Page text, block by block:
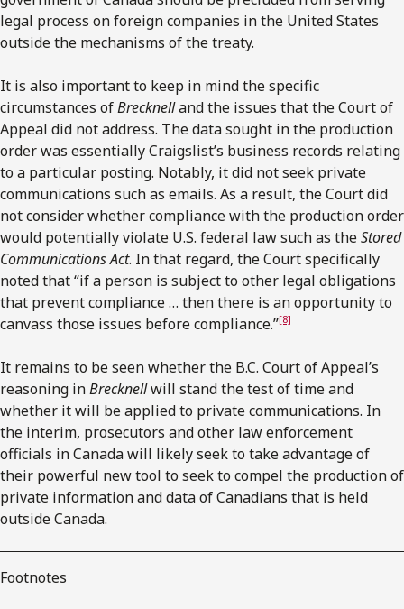
legal process on foreign companies in the United States
outside the mechanisms of the treaty.
It is also important to keep in mind the specific
circumstances ofBrecknelland the issues that the Court of
Appeal did not address. The data sought in the production
order was essentially Craigslist’s business records relating
to a particular posting. Notably, it did not seek private
communications such as emails. As a result, the Court did
not consider whether compliance with the production order
would potentially violate U.S. federal law such as theStored
Communications Act. In that regard, the Court specifically
noted that “if a person is subject to other legal obligations
that prevent compliance … then there is an opportunity to
canvass those issues before compliance.”[8]
It remains to be seen whether the B.C. Court of Appeal’s
reasoning inBrecknellwill stand the test of time and
whether it will be applied to private communications. In
the interim, prosecutors and other law enforcement
officials in Canada will likely seek to take advantage of
their powerful new tool to seek to compel the production of
private information and data of Canadians that is held
outside Canada.
Footnotes